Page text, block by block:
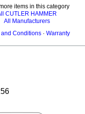
items in this category
CUTLER HAMMER
All Manufacturers
and Conditions · Warranty